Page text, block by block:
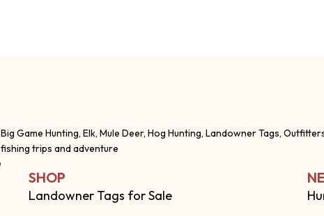
Big Game Hunting, Elk, Mule Deer, Hog Hunting, Landowner Tags,
fishing trips and adventure
SHOP
Landowner Tags for Sale